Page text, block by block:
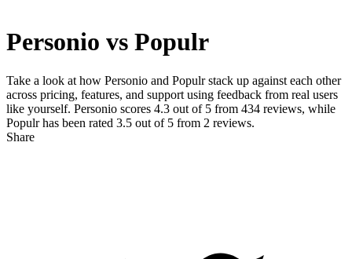
Personio vs Populr
Take a look at how Personio and Populrstack up against each other
across pricing, features, and support using feedback from real users
like yourself. Personio scores 4.3 out of 5 from 434 reviews, while
Populr has been rated 3.5 out of 5 from 2 reviews.
Share